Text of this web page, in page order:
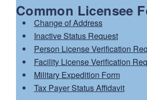
Common Licensee
Change of Address
Inactive Status Request
Person License Verification
Facility License Verification
Military Expedition Form
Tax Payer Status Affidavit